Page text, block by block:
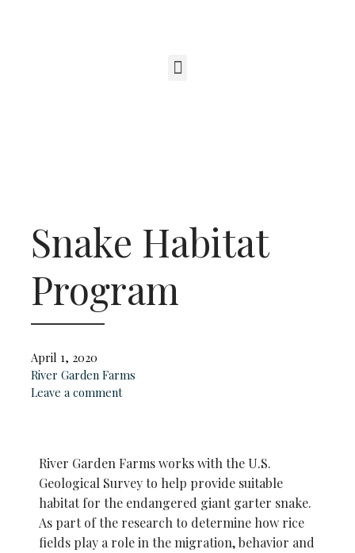
Snake Habitat
Program
April 1, 2020
River Garden Farms
Leave a comment
River Garden Farms works with the U.S.
Geological Survey to help provide suitable
habitat for the endangered giant garter snake.
As part of the research to determine how rice
fields play a role in the migration, behavior and